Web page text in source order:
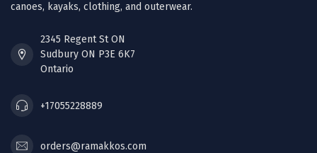
canoes, kayaks, clothing, and outerwear.
2345 Regent St ON
Sudbury ON P3E 6K7
Ontario
+17055228889
orders@ramakkos.com